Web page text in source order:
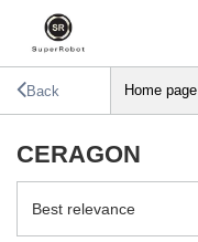
Back Home page
CERAGON
Change sorting
Best relevance